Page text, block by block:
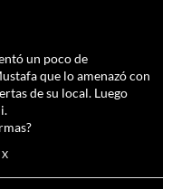
un poco de
que lo amenazó con
de su local. Luego
X